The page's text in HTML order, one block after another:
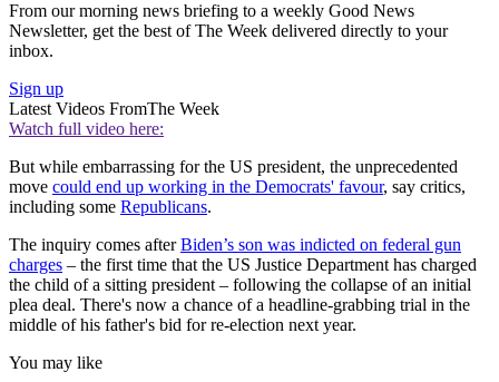
From our morning news briefing to a weekly Good News
Newsletter, get the best of The Week delivered directly to your
inbox.
Sign up
Latest Videos FromThe Week
Watch full video here:
But while embarrassing for the US president, the unprecedented
move could end up working in the Democrats' favour, say critics,
including some Republicans.
The inquiry comes afterBiden’s son was indicted on federal gun
charges – the first time that the US Justice Department has charged
the child of a sitting president – following the collapse of an initial
plea deal. There's now a chance of a headline-grabbing trial in the
middle of his father's bid for re-election next year.
You may like